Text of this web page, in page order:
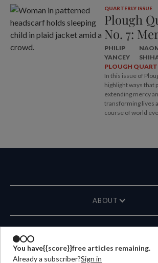
You have{{score}}free articles remaining.
Already a subscriber?Sign in
QUARTERLY ISSUE
Plough
No. 7:
PHILIP
YANCEY
PLOUGH
In this issue of
highlight ways that
extending mercy
transforming lives
course of world
ABOUT
CONTACT US